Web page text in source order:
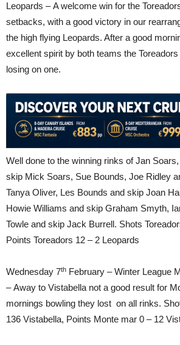
Leopards – A welcome win for the
setbacks, with a good victory in our
the high flying Leopards. After a good
excellent spirit by both teams the
losing on one.
Well done to the winning rinks of Jan
skip Mick Soars, Sue Bounds, Joe Ridley
Tanya Oliver, Les Bounds and skip Joan
Howie Williams and skip Graham Smyth,
Towle and skip Jack Burrell. Shots
Points Toreadors 12 – 2 Leopards
Wednesday 7th February – Winter League
– Away to Vistabella not a good result for
mornings bowling they lost on all rinks.
136 Vistabella, Points Monte mar 0 – 12